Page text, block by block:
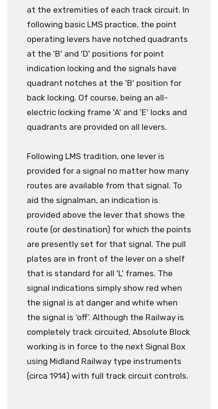
at the extremities of each track circuit. In
following basic LMS practice, the point
operating levers have notched quadrants
at the 'B' and 'D' positions for point
indication locking and the signals have
quadrant notches at the 'B' position for
back locking. Of course, being an all-
electric locking frame 'A' and 'E' locks and
quadrants are provided on all levers.
Following LMS tradition, one lever is
provided for a signal no matter how many
routes are available from that signal. To
aid the signalman, an indication is
provided above the lever that shows the
route (or destination) for which the points
are presently set for that signal. The pull
plates are in front of the lever on a shelf
that is standard for all 'L' frames. The
signal indications simply show red when
the signal is at danger and white when
the signal is ‘off’. Although the Railway is
completely track circuited, Absolute Block
working is in force to the next Signal Box
using Midland Railway type instruments
(circa 1914) with full track circuit controls.